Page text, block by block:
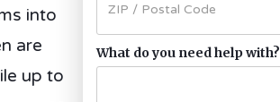
into
are
up to
What do you need help with?